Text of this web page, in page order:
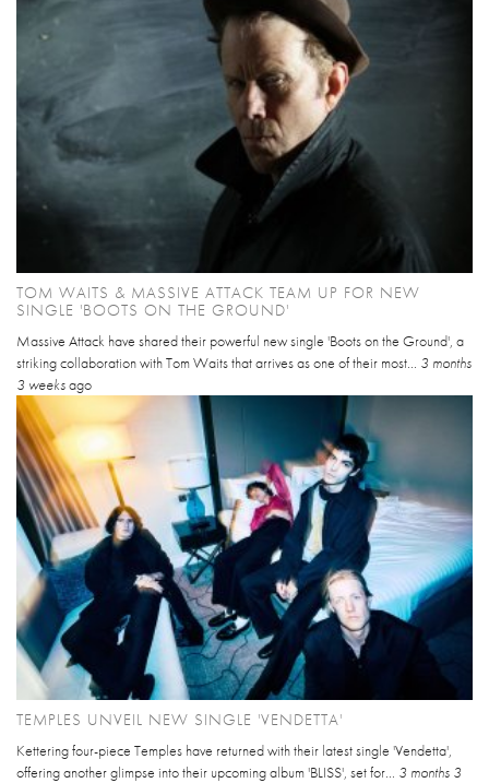
TOM WAITS & MASSIVE ATTACK TEAM UP FOR NEW
SINGLE 'BOOTS ON THE GROUND'
Massive Attack have shared their powerful new single 'Boots on the Ground', a
striking collaboration with Tom Waits that arrives as one of their most... 3 months
3 weeksago
TEMPLES UNVEIL NEW SINGLE 'VENDETTA'
Kettering four-piece Temples have returned with their latest single 'Vendetta',
offering another glimpse into their upcoming album 'BLISS', set for... 3 months 3